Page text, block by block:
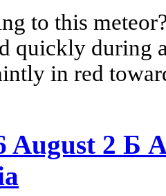
to this
quickly during
in red
August 2 Б